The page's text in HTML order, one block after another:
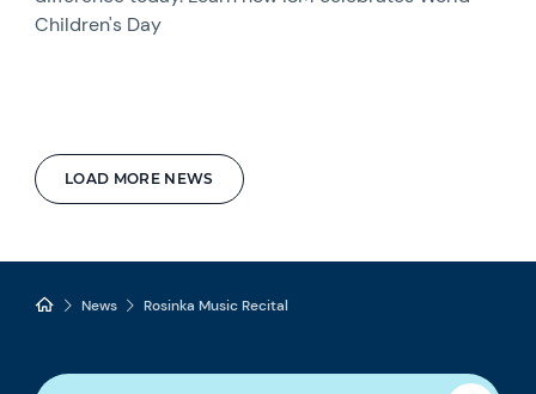
LOAD MORE NEWS
Children's Day
News Rosinka Music Recital